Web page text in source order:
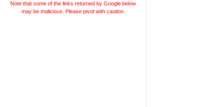
Note that some of the links returned by Google below
may be malicious. Please pivot with caution.